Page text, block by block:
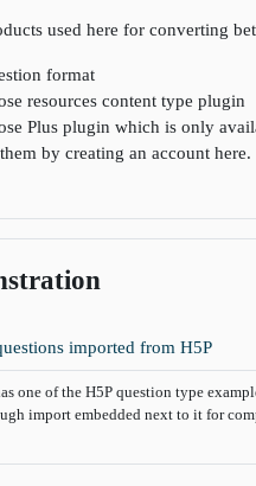
used here for converting
format
resources content type plugin
Plus plugin which is only
by creating an account here.
imported from H5PBook
one of the H5P question type
import embedded next to it for